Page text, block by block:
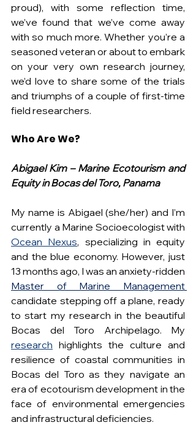
proud), with some reflection time,
we’ve found that we’ve come away
with so much more. Whether you’re a
seasoned veteran or about to embark
on your very own research journey,
we’d love to share some of the trials
and triumphs of a couple of first-time
field researchers.
Who Are We?
Abigael Kim – Marine Ecotourism and
Equity in Bocas del Toro, Panama
My name is Abigael (she/her) and I’m
Ocean Nexus, specializing in equity
and the blue economy. However, just
candidate stepping off a plane, ready
to start my research in the beautiful
Bocas del Toro Archipelago. My
research highlights the culture and
resilience of coastal communities in
Bocas del Toro as they navigate an
era of ecotourism development in the
face of environmental emergencies
and infrastructural deficiencies.